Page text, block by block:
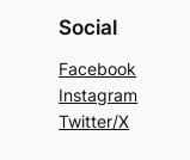
Social
Facebook
Instagram
Twitter/X